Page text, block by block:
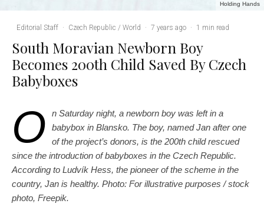
Holding Hands
Editorial Staff · Czech Republic / World · 7 years ago · 1 min read
South Moravian Newborn Boy
Becomes 200th Child Saved By Czech
Babyboxes
O
n Saturday night, a newborn boy was left in a
babybox in Blansko. The boy, named Jan after one
of the project’s donors, is the 200th child rescued
since the introduction of babyboxes in the Czech Republic.
According to Ludvík Hess, the pioneer of the scheme in the
country, Jan is healthy. Photo: For illustrative purposes / stock
photo, Freepik.